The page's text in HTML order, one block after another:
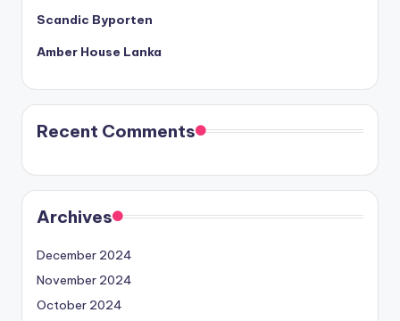
Scandic Byporten
Amber House Lanka
Recent Comments
Archives
December 2024
November 2024
October 2024